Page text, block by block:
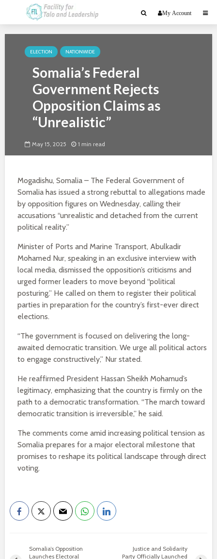
My Account
ELECTION NATIONWIDE
Somalia’s Federal
Government Rejects
Opposition Claims as
“Unrealistic”
May 15, 2025 1 min read
Mogadishu, Somalia – The Federal Government of
Somalia has issued a strong rebuttal to allegations made
by opposition figures on Wednesday, calling their
accusations “unrealistic and detached from the current
political reality.”
Minister of Ports and Marine Transport, Abulkadir
Mohamed Nur, speaking in an exclusive interview with
local media, dismissed the opposition’s criticisms and
urged former leaders to move beyond “political
posturing.” He called on them to register their political
parties in preparation for the country’s first-ever direct
elections.
“The government is focused on delivering the long-
awaited democratic transition. We urge all political actors
to engage constructively,” Nur stated.
He reaffirmed President Hassan Sheikh Mohamud’s
legitimacy, emphasizing that the country is firmly on the
path to a democratic transformation. “The march toward
democratic transition is irreversible,” he said.
The comments come amid increasing political tension as
Somalia prepares for a major electoral milestone that
promises to reshape its political landscape through direct
voting.
Somalia’s Opposition
Launches Electoral
Justice and Solidarity
Party Officially Launched